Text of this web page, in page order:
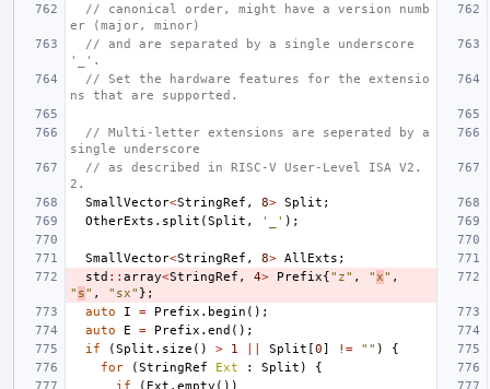
// canonical order, might have a version numb
er (major, minor)
// and are separated by a single underscore
'_'.
// Set the hardware features for the extensio
ns that are supported.
// Multi-letter extensions are seperated by a
single underscore
// as described in RISC-V User-Level ISA V2.
2.
SmallVector<StringRef , 8> Split ;
OtherExts . split (Split , '_' );
SmallVector<StringRef , 8> AllExts ;
std :: array<StringRef , 4> Prefix{"z" , "x" ,
" s" , "sx" };
auto
I = Prefix . begin ();
auto
E = Prefix . end ();
if
(Split . size () > 1 Split [0] != "" )
{
for
(StringRef Ext : Split )
{
if
( Ext . empty ())